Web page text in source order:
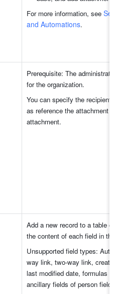
For more information, see
and Automations.
Prerequisite: The
for the organization.
You can specify the recipient,
as reference the attachment
attachment.
Add a new record to a table
the content of each field in the
Unsupported field types: Auto-
way link, two-way link,
last modified date, formulas
ancillary fields of person fields.